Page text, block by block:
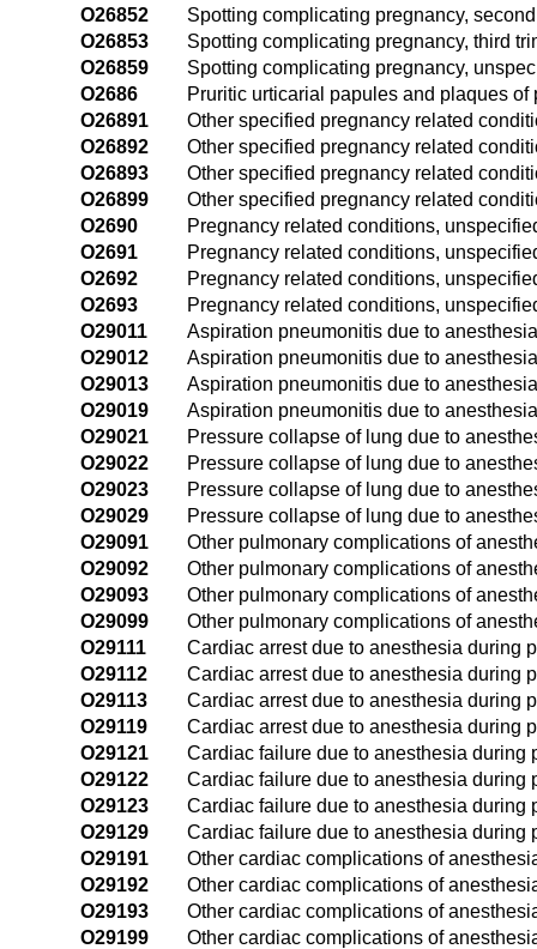
O26852
Spotting complicating pregnancy,
O26853
Spotting complicating pregnancy, third
O26859
Spotting complicating pregnancy,
O2686
Pruritic urticarial papules and plaques of
O26891
Other specified pregnancy related
O26892
Other specified pregnancy related
O26893
Other specified pregnancy related
O26899
Other specified pregnancy related
O2690
Pregnancy related conditions,
O2691
Pregnancy related conditions,
O2692
Pregnancy related conditions,
O2693
Pregnancy related conditions,
O29011
Aspiration pneumonitis due to
O29012
Aspiration pneumonitis due to
O29013
Aspiration pneumonitis due to
O29019
Aspiration pneumonitis due to
O29021
Pressure collapse of lung due to
O29022
Pressure collapse of lung due to
O29023
Pressure collapse of lung due to
O29029
Pressure collapse of lung due to
O29091
Other pulmonary complications of
O29092
Other pulmonary complications of
O29093
Other pulmonary complications of
O29099
Other pulmonary complications of
O29111
Cardiac arrest due to anesthesia during
O29112
Cardiac arrest due to anesthesia during
O29113
Cardiac arrest due to anesthesia during
O29119
Cardiac arrest due to anesthesia during
O29121
Cardiac failure due to anesthesia during
O29122
Cardiac failure due to anesthesia during
O29123
Cardiac failure due to anesthesia during
O29129
Cardiac failure due to anesthesia during
O29191
Other cardiac complications of
O29192
Other cardiac complications of
O29193
Other cardiac complications of
O29199
Other cardiac complications of